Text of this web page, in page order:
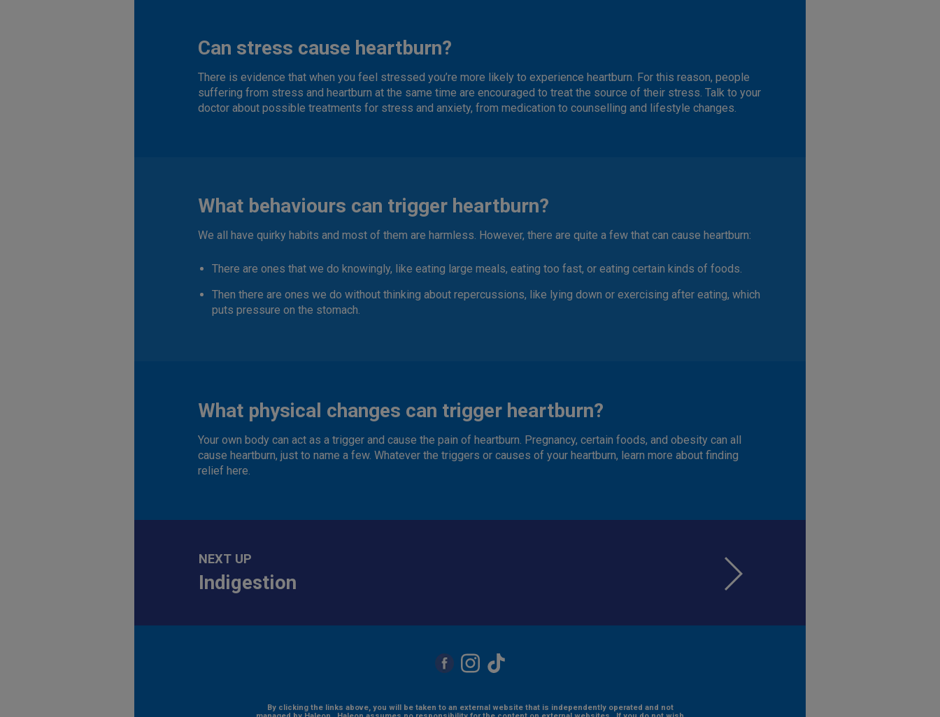
Can stress cause heartburn?
There is evidence that when you feel stressed you’re more likely to experience heartburn. For this reason, people
suffering from stress and heartburn at the same time are encouraged to treat the source of their stress. Talk to your
doctor about possible treatments for stress and anxiety, from medication to counselling and lifestyle changes.
What behaviours can trigger heartburn?
We all have quirky habits and most of them are harmless. However, there are quite a few that can cause heartburn:
There are ones that we do knowingly, like eating large meals, eating too fast, or eating certain kinds of foods.
Then there are ones we do without thinking about repercussions, like lying down or exercising after eating, which
puts pressure on the stomach.
What physical changes can trigger heartburn?
Your own body can act as a trigger and cause the pain of heartburn. Pregnancy, certain foods, and obesity can all
cause heartburn, just to name a few. Whatever the triggers or causes of your heartburn, learn more about finding
relief here.
NEXT UP
Indigestion
By clicking the links above, you will be taken to an external website that is independently operated and not